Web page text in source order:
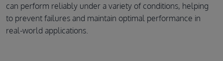
can perform reliably under a variety of conditions, helping
to prevent failures and maintain optimal performance in
real-world applications.